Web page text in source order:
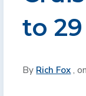
to 29
By Rich Fox , on